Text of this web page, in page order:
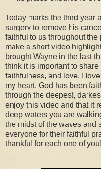
Today marks the third year
surgery to remove his
faithful to us throughout the
make a short video
brought Wayne in the last
think it is important to
faithfulness, and love. I
my heart. God has been
through the deepest,
enjoy this video and that it
deep waters you are
the midst of the waves and
everyone for their faithful
thankful for each one of